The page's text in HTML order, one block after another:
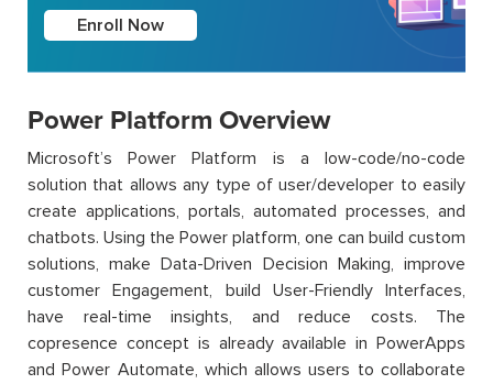
Enroll Now
Power Platform Overview
Microsoft’s Power Platform is a low-code/no-code
solution that allows any type of user/developer to easily
create applications, portals, automated processes, and
chatbots. Using the Power platform, one can build custom
solutions, make Data-Driven Decision Making, improve
customer Engagement, build User-Friendly Interfaces,
have real-time insights, and reduce costs. The
copresence concept is already available in PowerApps
and Power Automate, which allows users to collaborate